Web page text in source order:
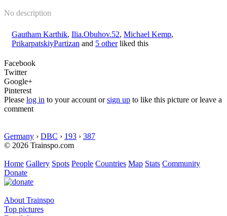
No description
Gautham Karthik, Ilia.Obuhov.52, Michael Kemp,
PrikarpatskiyPartizan and 5 otherliked this
Facebook
Twitter
Google+
Pinterest
Please log in to your account orsign up to like this picture or leave a
comment
Germany › DBC › 193 › 387
© 2026 Trainspo.com
Home Gallery Spots People Countries Map Stats Community
Donate
About Trainspo
Top pictures